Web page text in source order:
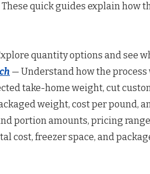
quick guides explain how
quantity options and see
— Understand how the
take-home weight, cut
weight, cost per pound,
portion amounts, pricing
cost, freezer space, and